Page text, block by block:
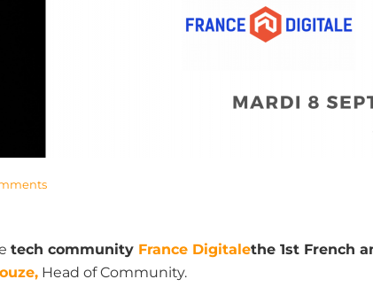
tech community France Digitalethe 1st French
Head of Community.